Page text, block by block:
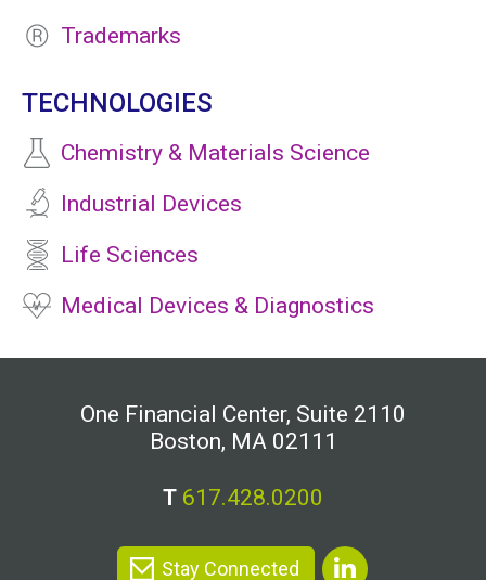
Trademarks
TECHNOLOGIES
Chemistry & Materials Science
Industrial Devices
Life Sciences
Medical Devices & Diagnostics
One Financial Center, Suite 2110
Boston, MA 02111
T 617.428.0200
Stay Connected